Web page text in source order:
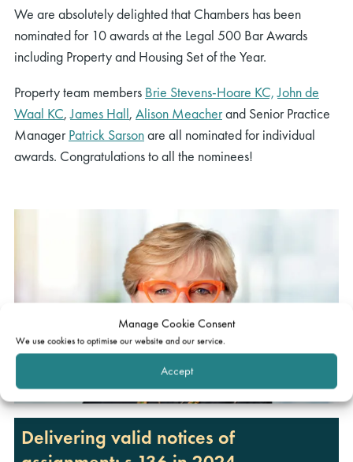
Manage Cookie Consent
We use cookies to optimise our website and our service.
Accept
We are absolutely delighted that Chambers has been
nominated for 10 awards at the Legal 500 Bar Awards
including Property and Housing Set of the Year.
Property team members Brie Stevens-Hoare KC, John de
Waal KC,James Hall, Alison Meacherand Senior Practice
ManagerPatrick Sarsonare all nominated for individual
awards. Congratulations to all the nominees!
Delivering valid notices of